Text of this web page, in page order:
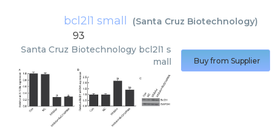
bcl2l1 small (Santa Cruz Biotechnology)
93
Santa Cruz Biotechnology bcl2l1 s
mall
Buy from Supplier